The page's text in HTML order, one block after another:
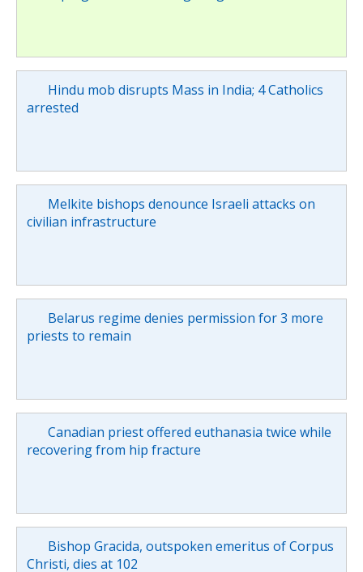
Hindu mob disrupts Mass in India; 4 Catholics
arrested
Melkite bishops denounce Israeli attacks on
civilian infrastructure
Belarus regime denies permission for 3 more
priests to remain
Canadian priest offered euthanasia twice while
recovering from hip fracture
Bishop Gracida, outspoken emeritus of Corpus
Christi, dies at 102